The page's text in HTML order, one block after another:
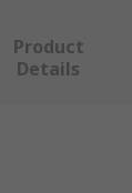
Product
Details